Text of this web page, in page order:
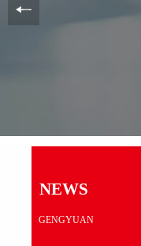
NEWS
GENGYUAN